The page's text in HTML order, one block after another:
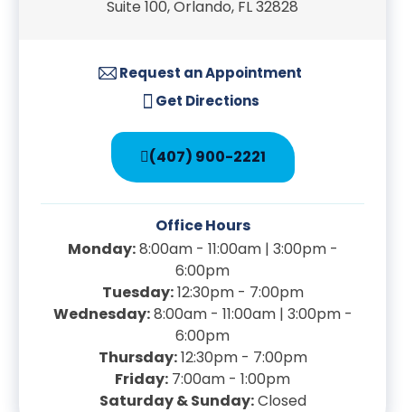
Suite 100, Orlando, FL 32828
Request an Appointment
Get Directions
(407) 900-2221
Office Hours
Monday:8:00am - 11:00am | 3:00pm -
6:00pm
Tuesday:12:30pm - 7:00pm
Wednesday:8:00am - 11:00am | 3:00pm -
6:00pm
Thursday:12:30pm - 7:00pm
Friday: 7:00am - 1:00pm
Saturday & Sunday:Closed